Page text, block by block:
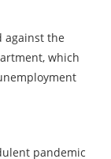
against the
which
pandemic